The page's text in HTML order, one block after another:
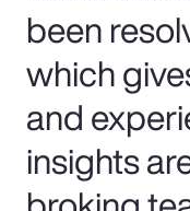
been
which
and
insights